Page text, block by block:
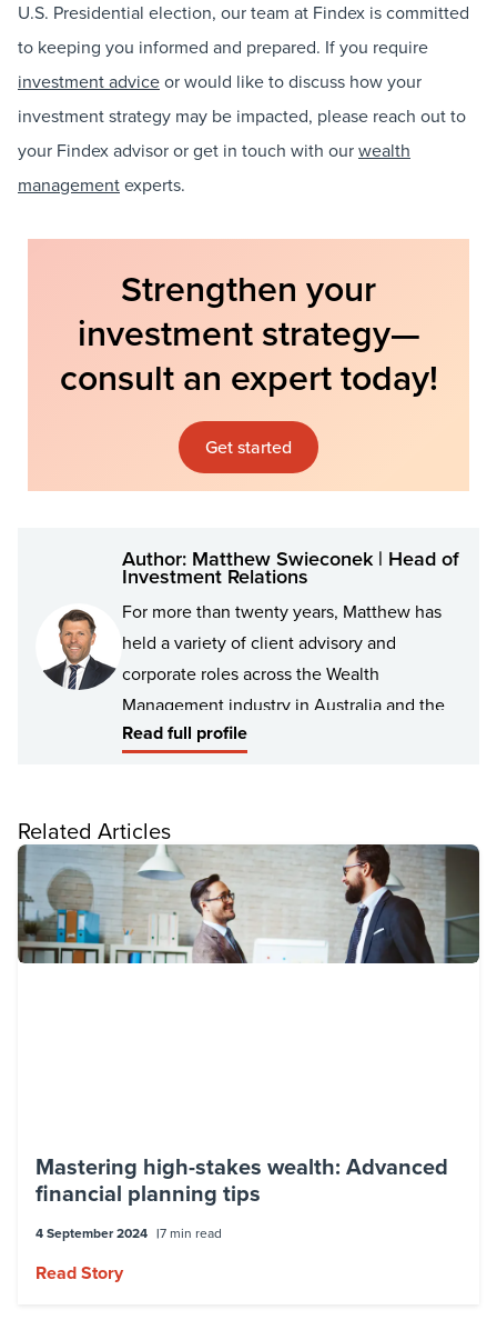
U.S. Presidential election, our team at Findex is committed
to keeping you informed and prepared. If you require
investment adviceor would like to discuss how your
investment strategy may be impacted, please reach out to
your Findex advisor or get in touch with ourwealth
managementexperts.
Strengthen your
investment strategy—
consult an expert today!
Get started
Author: Matthew Swieconek | Head of
Investment Relations
For more than twenty years, Matthew has
held a variety of client advisory and
corporate roles across the Wealth
Management industry in Australia and the
UK, with a particular focus on high-net-
Investment Relations for Findex, Matthew
works in collaboration with the Findex
Investment Team and Findex Financial
Advisers to help construct and deliver the
Findex investment proposition to clients.
Australasia (FINSIA).
Read full profile
Related Articles
Mastering high-stakes wealth: Advanced
financial planning tips
4 September 2024 7 min read
Read Story